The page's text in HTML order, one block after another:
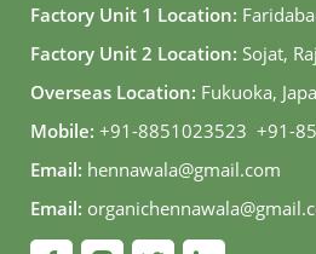
Factory Unit 1 Location:
Factory Unit 2 Location: Sojat,
Overseas Location: Fukuoka,
Mobile: +91-8851023523, +91-
Email: hennawala@gmail.com
Email: